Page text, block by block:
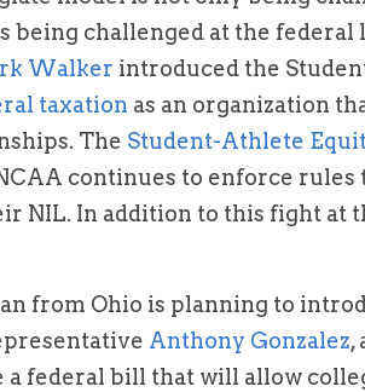
being challenged at the federal
Walker
taxation as an organization
The Student-Athlete
continues to enforce
NIL. In addition to this fight at
from Ohio is planning to
Anthony Gonzalez,
a federal bill that will allow